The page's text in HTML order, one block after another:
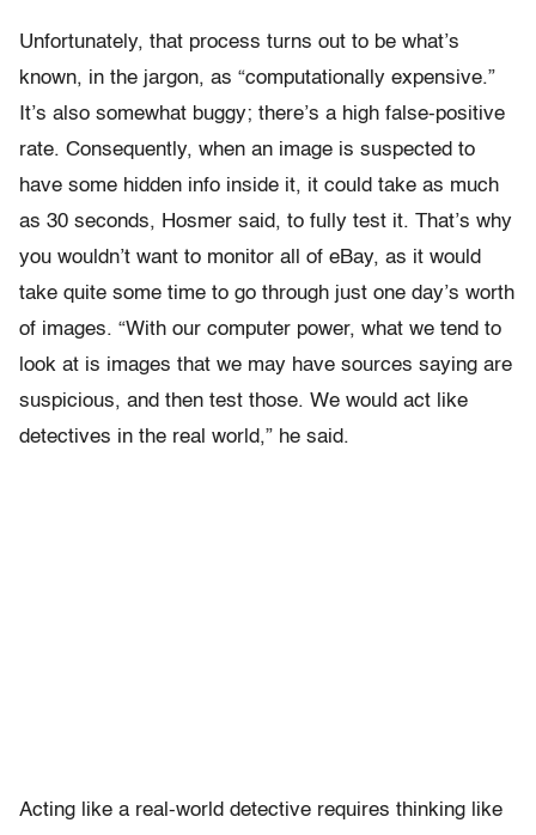
Unfortunately, that process turns out to be what’s
known, in the jargon, as “computationally expensive.”
It’s also somewhat buggy; there’s a high false-positive
rate. Consequently, when an image is suspected to
have some hidden info inside it, it could take as much
as 30 seconds, Hosmer said, to fully test it. That’s why
you wouldn’t want to monitor all of eBay, as it would
take quite some time to go through just one day’s worth
of images. “With our computer power, what we tend to
look at is images that we may have sources saying are
suspicious, and then test those. We would act like
detectives in the real world,” he said.
Acting like a real-world detective requires thinking like